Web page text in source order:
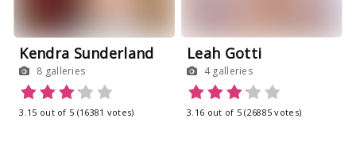
Kendra Sunderland
8 galleries
3.15 out of 5 (16381 votes)
Leah Gotti
4 galleries
3.16 out of 5 (26885 votes)